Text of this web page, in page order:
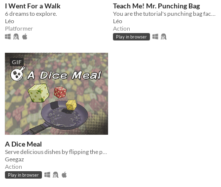
I Went For a Walk
6 dreams to explore.
Léo
Platformer
Teach Me! Mr. Punching Bag
You are the tutorial's punching bag facing an inexperienced boxer.
Léo
Action
Play in browser
GIF
A Dice Meal
Serve delicious dishes by flipping the pan!
Geegaz
Action
Play in browser